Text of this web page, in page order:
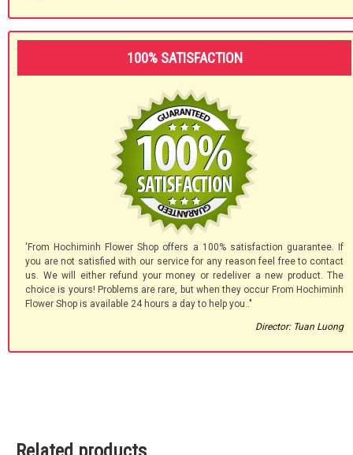
100% SATISFACTION
'From Hochiminh Flower Shop offers a 100% satisfaction guarantee. If
you are not satisfied with our service for any reason feel free to contact
us. We will either refund your money or redeliver a new product. The
choice is yours! Problems are rare, but when they occur From Hochiminh
Flower Shop is available 24 hours a day to help you.."
Director: Tuan Luong